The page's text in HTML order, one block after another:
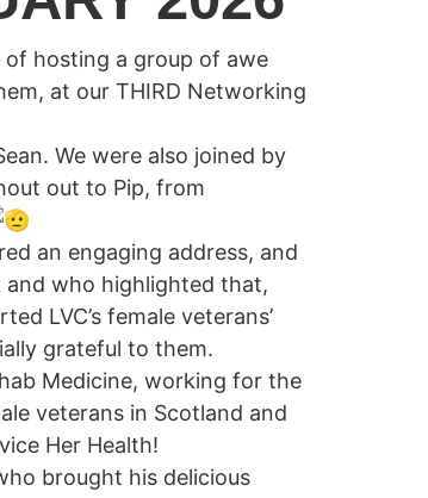
GALLERY
CONTACT
of hosting a group of awe
at our THIRD Networking
We were also joined by
out to Pip, from
an engaging address, and
who highlighted that,
LVC’s female veterans’
grateful to them.
Medicine, working for the
veterans in Scotland and
Her Health!
brought his delicious